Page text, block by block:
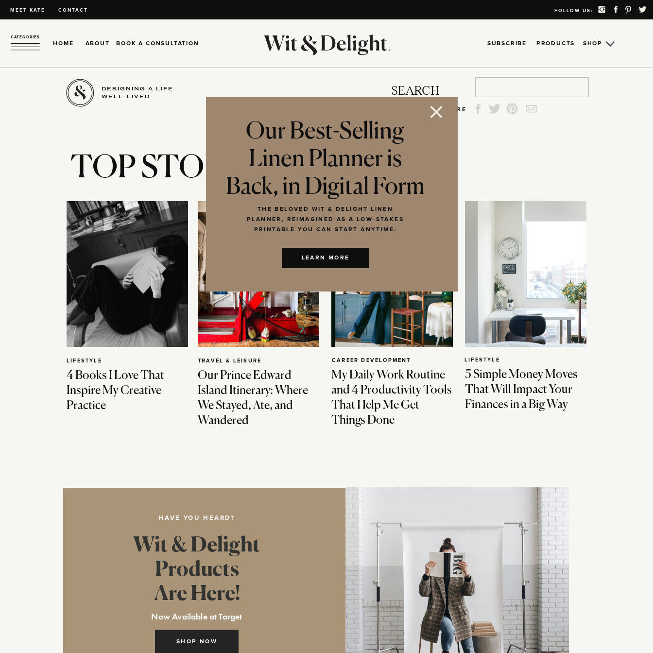
MEET KATE CONTACT FOLLOW US:
HOME ABOUT
CATEGORIES
SHOP
SUBSCRIBE
BOOK A CONSULTATION PRODUCTS
DESIGNING A LIFE
WELL-LIVED
SEARCH
SHARE
TOP STORIES
4 Books I Love That
Inspire My Creative
Practice
LIFESTYLE
Our Prince Edward
Island Itinerary: Where
We Stayed, Ate, and
Wandered
TRAVEL & LEISURE
My Daily Work Routine
and 4 Productivity Tools
That Help Me Get
Things Done
CAREER DEVELOPMENT
5 Simple Money Moves
That Will Impact Your
Finances in a Big Way
LIFESTYLE
HAVE YOU HEARD?
SHOP NOW
Wit & Delight
Products
Are Here!
Now Available at Target
Our Best-Selling
Linen Planner is
Back, in Digital Form
THE BELOVED WIT & DELIGHT LINEN
PLANNER, REIMAGINED AS A LOW-STAKES
PRINTABLE YOU CAN START ANYTIME.
LEARN MORE